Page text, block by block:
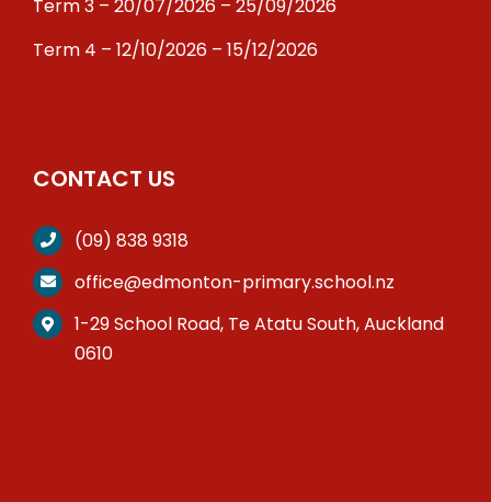
Term 3 – 20/07/2026 – 25/09/2026
Term 4 – 12/10/2026 – 15/12/2026
CONTACT US
(09) 838 9318
office@edmonton-primary.school.nz
1-29 School Road, Te Atatu South, Auckland
0610